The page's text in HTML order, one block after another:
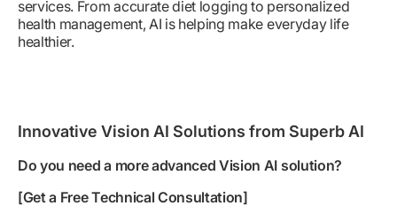
services. From accurate diet logging to personalized
health management, AI is helping make everyday life
healthier.
Innovative Vision AI Solutions from Superb AI
Do you need a more advanced Vision AI solution?
[Get a Free Technical Consultation]